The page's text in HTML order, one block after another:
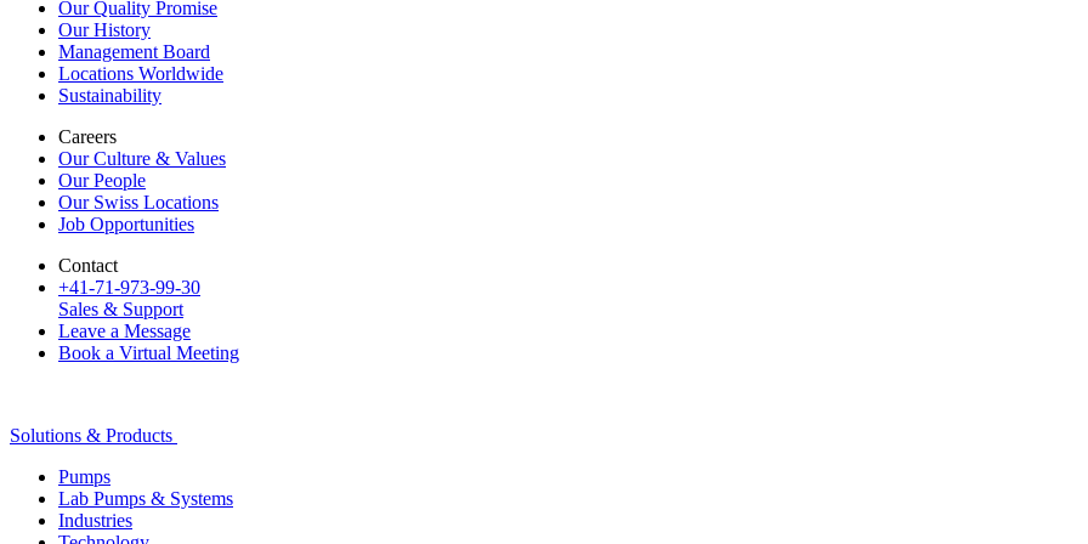
Our Quality Promise
Our History
Management Board
Locations Worldwide
Sustainability
Careers
Our Culture & Values
Our People
Our Swiss Locations
Job Opportunities
Contact
+41-71-973-99-30
Sales & Support
Leave a Message
Book a Virtual Meeting
Solutions & Products
Pumps
Lab Pumps & Systems
Industries